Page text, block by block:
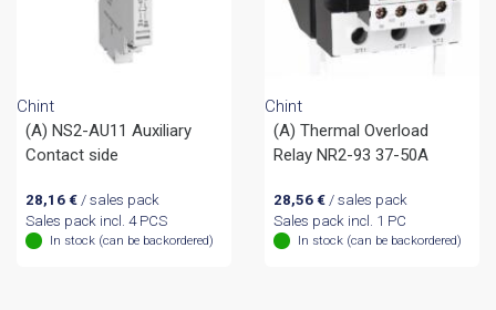
Chint
(A) NS2-AU11 Auxiliary
Contact side
28,16 €/ sales pack
Sales pack incl. 4 PCS
In stock (can be backordered)
Chint
(A) Thermal Overload
Relay NR2-93 37-50A
28,56 €/ sales pack
Sales pack incl. 1 PC
In stock (can be backordered)